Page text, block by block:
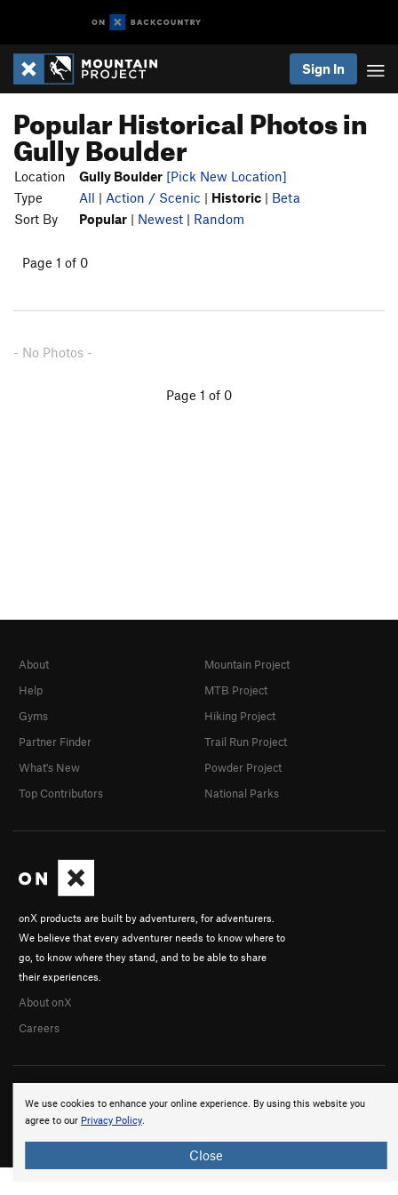
Sign In
Popular Historical Photos in
Gully Boulder
Location Gully Boulder [Pick New Location]
Type
All | Action / Scenic | Historic | Beta
Sort By
Popular | Newest | Random
Page 1 of 0
- No Photos -
Page 1 of 0
We use cookies to enhance your online experience. By using this website you
agree to our Privacy Policy.
Close
onX products are built by adventurers, for adventurers.
We believe that every adventurer needs to know where to
go, to know where they stand, and to be able to share
their experiences.
About onX
Careers
About
Help
Gyms
Partner Finder
What's New
Top Contributors
Mountain Project
MTB Project
Hiking Project
Trail Run Project
Powder Project
National Parks
© 2026 onX Maps, Inc. Terms · Privacy